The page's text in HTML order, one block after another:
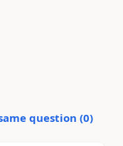
question (0)